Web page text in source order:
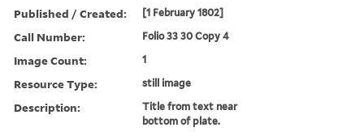
Published / Created: [1 February 1802]
Call Number: Folio 33 30 Copy 4
Image Count: 1
Resource Type: still image
Description:
Title from text near
bottom of plate.